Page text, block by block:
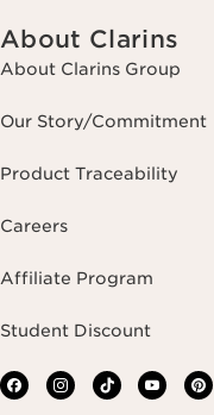
About Clarins
About Clarins Group
Our Story/Commitment
Product Traceability
Careers
Affiliate Program
Student Discount